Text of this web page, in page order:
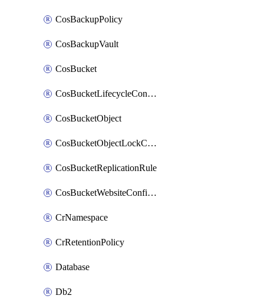
CosBackupPolicy
CosBackupVault
CosBucket
CosBucketLifecycleConfiguration
CosBucketObject
CosBucketObjectLockConfiguration
CosBucketReplicationRule
CosBucketWebsiteConfiguration
CrNamespace
CrRetentionPolicy
Database
Db2